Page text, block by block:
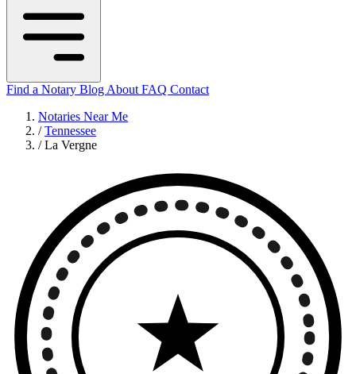
Find a Notary Blog About FAQ Contact
Notaries Near Me
/ Tennessee
/ La Vergne